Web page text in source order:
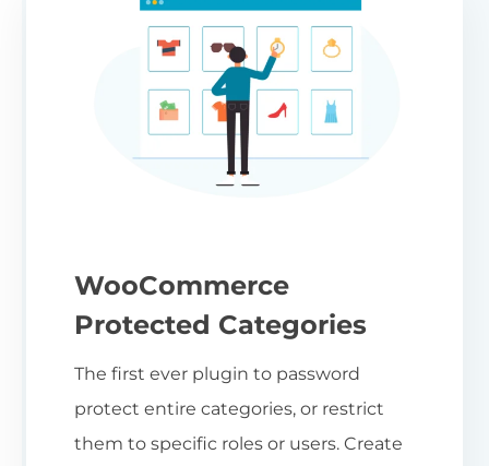
WooCommerce
Protected Categories
The first ever plugin to password
protect entire categories, or restrict
them to specific roles or users. Create